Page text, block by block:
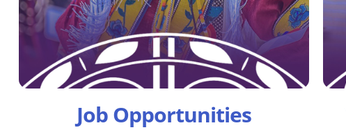
Job Opportunities